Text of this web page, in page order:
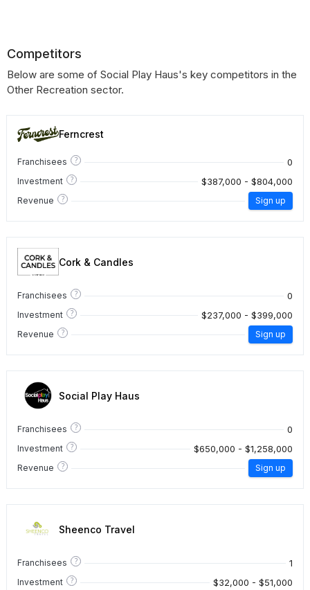
Competitors
Below are some of Social Play Haus's key competitors in the
Other Recreation sector.
Ferncrest
Franchisees ? 0
Investment ? $387,000 - $804,000
Revenue ? Sign up
Cork & Candles
Franchisees ? 0
Investment ? $237,000 - $399,000
Revenue ? Sign up
Social Play Haus
Franchisees ? 0
Investment ? $650,000 - $1,258,000
Revenue ? Sign up
Sheenco Travel
Franchisees ? 1
Investment ? $32,000 - $51,000